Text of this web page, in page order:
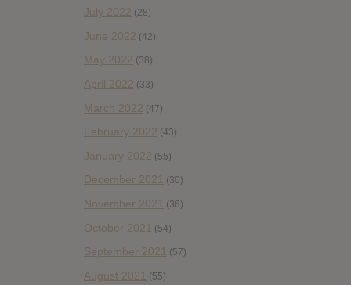
July 2022 (28)
June 2022 (42)
May 2022 (38)
April 2022 (33)
March 2022 (47)
February 2022 (43)
January 2022 (55)
December 2021 (30)
November 2021 (36)
October 2021 (54)
September 2021 (57)
August 2021 (55)